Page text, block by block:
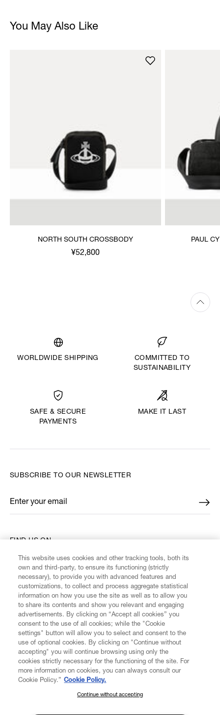
You May Also Like
NORTH SOUTH CROSSBODY
¥52,800
PAUL
WORLDWIDE SHIPPING
COMMITTED TO
SUSTAINABILITY
SAFE & SECURE
PAYMENTS
MAKE IT LAST
CUSTOMER SERVICE
LEGAL
DIGITAL
POLICY
FIND US ON
SUBSCRIBE TO OUR NEWSLETTER
Enter your email
*
SUBSCRIBE TO OUR NEWSLETTER
This website uses cookies and other tracking tools, both its
own and third-party, to ensure its functioning (strictly
necessary), to provide you with advanced features and
customizations, to collect and process aggregate statistical
information on how you use the site as well as to allow you
to share its contents and show you relevant and engaging
advertisements. By clicking on “Accept all cookies” you
consent to the use of all cookies; while the "Cookie
settings" button will allow you to select and consent to the
use of optional cookies. By clicking on "Continue without
accepting" you will continue browsing using only the
cookies strictly necessary for the functioning of the site. For
more information on cookies, you can always consult our
Cookie Policy.” Cookie Policy.
Continue without accepting